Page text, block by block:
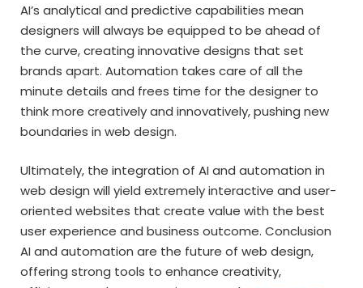
AI’s analytical and predictive capabilities mean
designers will always be equipped to be ahead of
the curve, creating innovative designs that set
brands apart. Automation takes care of all the
minute details and frees time for the designer to
think more creatively and innovatively, pushing new
boundaries in web design.
Ultimately, the integration of AI and automation in
web design will yield extremely interactive and user-
oriented websites that create value with the best
user experience and business outcome. Conclusion
AI and automation are the future of web design,
offering strong tools to enhance creativity,